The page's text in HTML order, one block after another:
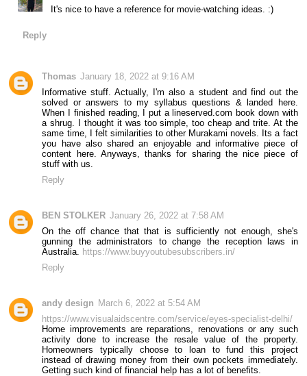
It's nice to have a reference for movie-watching ideas. :)
Reply
Thomas January 18, 2022 at 9:16 AM
Informative stuff. Actually, I'm also a student and find out the
solved or answers to my syllabus questions & landed here.
When I finished reading, I put a lineserved.com book down with
a shrug. I thought it was too simple, too cheap and trite. At the
same time, I felt similarities to other Murakami novels. Its a fact
you have also shared an enjoyable and informative piece of
content here. Anyways, thanks for sharing the nice piece of
stuff with us.
Reply
BEN STOLKER January 26, 2022 at 7:58 AM
On the off chance that that is sufficiently not enough, she's
gunning the administrators to change the reception laws in
Australia.
https://www.buyyoutubesubscribers.in/
Reply
andy design March 6, 2022 at 5:54 AM
https://www.visualaidscentre.com/service/eyes-specialist-delhi/
Home improvements are reparations, renovations or any such
activity done to increase the resale value of the property.
Homeowners typically choose to loan to fund this project
instead of drawing money from their own pockets immediately.
Getting such kind of financial help has a lot of benefits.